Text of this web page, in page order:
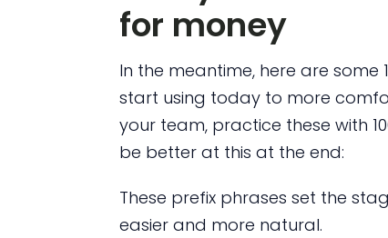
for money
In the meantime, here are
start using today to more
your team, practice these with
be better at this at the end:
These prefix phrases set the
easier and more natural.